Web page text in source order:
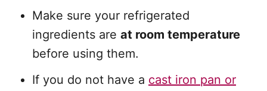
Make sure your refrigerated
ingredients are at room temperature
before using them.
If you do not have a cast iron pan or